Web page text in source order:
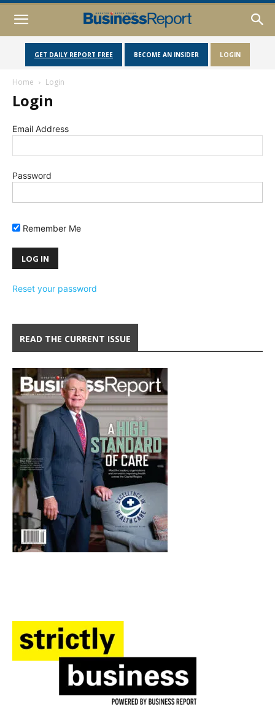
GET DAILY REPORT FREE BECOME AN INSIDER LOGIN
Home Login
Login
Email Address
Password
Remember Me
Reset your password
READ THE CURRENT ISSUE